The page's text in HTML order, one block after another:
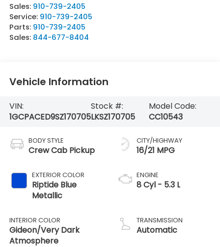
Sales: 910-739-2405
Service: 910-739-2405
Parts: 910-739-2405
Sales: 844-677-8404
Vehicle Information
VIN:
1GCPACED9SZ170705
Stock #:
LKSZ170705
Model Code:
CC10543
BODY STYLE
Crew Cab Pickup
EXTERIOR COLOR
Riptide Blue
Metallic
INTERIOR COLOR
Gideon/Very Dark
Atmosphere
CITY/HIGHWAY
16/21 MPG
ENGINE
8 Cyl - 5.3 L
TRANSMISSION
Automatic